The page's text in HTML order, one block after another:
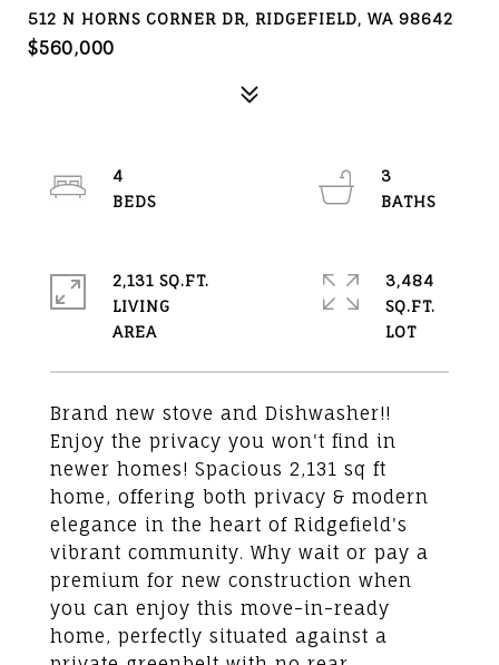
512 N HORNS CORNER DR, RIDGEFIELD, WA 98642
$560,000
Brand new stove and Dishwasher!!
Enjoy the privacy you won't find in
newer homes! Spacious 2,131 sq ft
home, offering both privacy & modern
elegance in the heart of Ridgefield's
vibrant community. Why wait or pay a
premium for new construction when
you can enjoy this move-in-ready
home, perfectly situated against a
4
3
2,131 SQ.FT.
LIVING
3,484
SQ.FT.